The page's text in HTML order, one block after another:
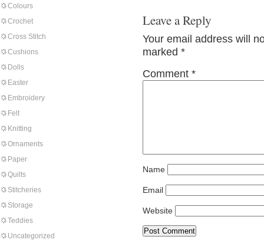
Colours
Crochet
Cross Stitch
Cushions
Dolls
Easter
Embroidery
Felt
Knitting
Ornaments
Paper
Quilts
Stitcheries
Storage
Teddies
Uncategorized
Leave a Reply
Your email address will
marked *
Comment *
Name
Email
Website